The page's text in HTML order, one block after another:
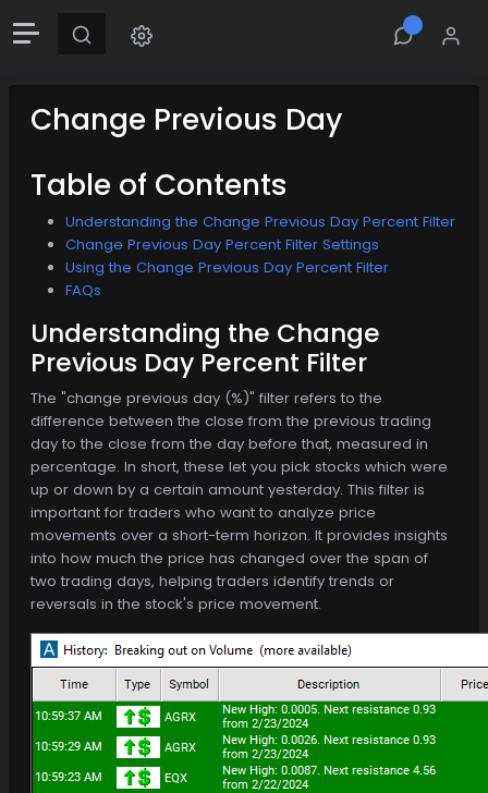
Change Previous Day
Table of Contents
Understanding the Change Previous Day Percent Filter
Change Previous Day Percent Filter Settings
Using the Change Previous Day Percent Filter
FAQs
Understanding the Change
Previous Day Percent Filter
The "change previous day (%)" filter refers to the
difference between the close from the previous trading
day to the close from the day before that, measured in
percentage. In short, these let you pick stocks which were
up or down by a certain amount yesterday. This filter is
important for traders who want to analyze price
movements over a short-term horizon. It provides insights
into how much the price has changed over the span of
two trading days, helping traders identify trends or
reversals in the stock's price movement.